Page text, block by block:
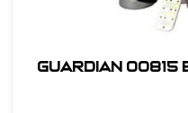
Guardian